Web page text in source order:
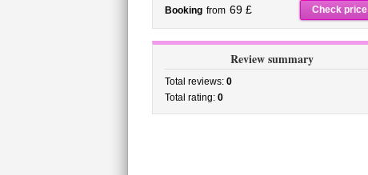
Booking from 69 £ Check price
Review summary
Total reviews: 0
Total rating: 0